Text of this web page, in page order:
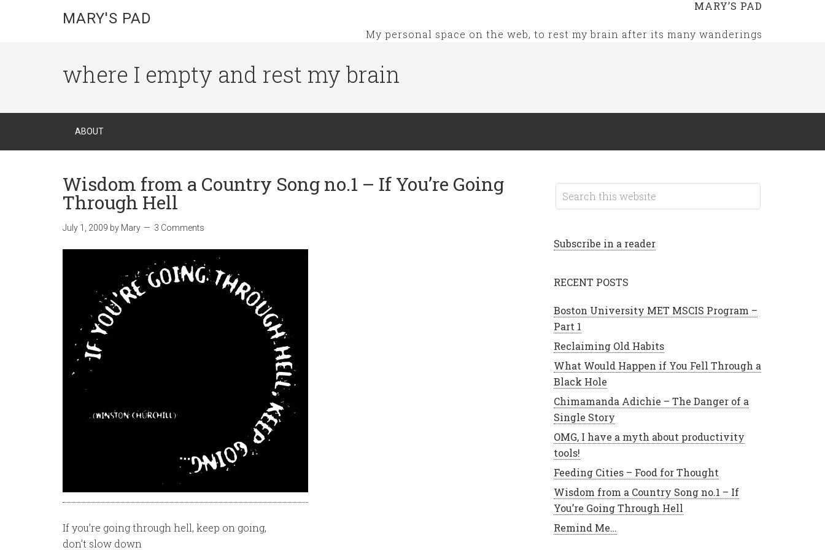
MARY'S PAD
MARY’S PAD
My personal space on the web, to rest my brain after its many wanderings
where I empty and rest my brain
ABOUT
Wisdom from a Country Song no.1 – If You’re Going
Through Hell
July 1, 2009 by Mary 3 Comments
If you’re going through hell, keep on going,
don’t slow down
Subscribe in a reader
RECENT POSTS
Boston University MET MSCIS Program –
Part 1
Reclaiming Old Habits
What Would Happen if You Fell Through a
Black Hole
Chimamanda Adichie – The Danger of a
Single Story
OMG, I have a myth about productivity
tools!
Feeding Cities – Food for Thought
Wisdom from a Country Song no.1 – If
You’re Going Through Hell
Remind Me…